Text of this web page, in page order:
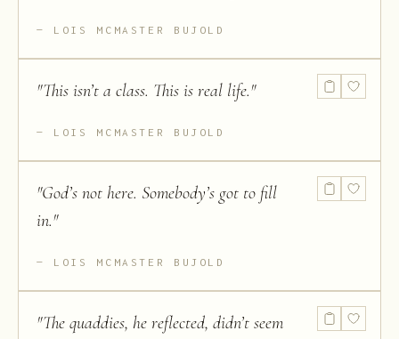
LOIS MCMASTER BUJOLD
"This isn’t a class. This is real life."
LOIS MCMASTER BUJOLD
"God’s not here. Somebody’s got to fill
in."
LOIS MCMASTER BUJOLD
"The quaddies, he reflected, didn’t seem